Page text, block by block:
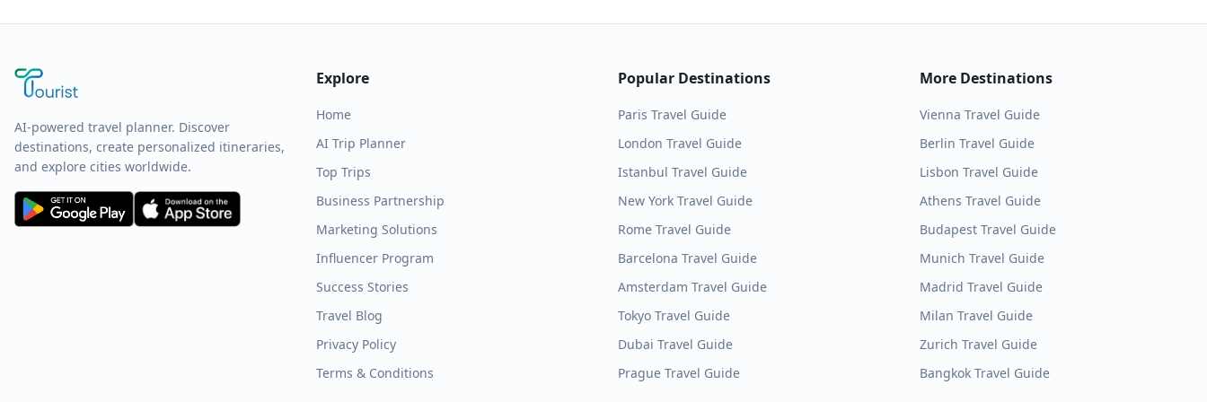
AI-powered travel planner. Discover
destinations, create personalized itineraries,
and explore cities worldwide.
Explore
Home
AI Trip Planner
Top Trips
Business Partnership
Marketing Solutions
Influencer Program
Success Stories
Travel Blog
Privacy Policy
Terms & Conditions
Popular Destinations
Paris Travel Guide
London Travel Guide
Istanbul Travel Guide
New York Travel Guide
Rome Travel Guide
Barcelona Travel Guide
Amsterdam Travel Guide
Tokyo Travel Guide
Dubai Travel Guide
Prague Travel Guide
More Destinations
Vienna Travel Guide
Berlin Travel Guide
Lisbon Travel Guide
Athens Travel Guide
Budapest Travel Guide
Munich Travel Guide
Madrid Travel Guide
Milan Travel Guide
Zurich Travel Guide
Bangkok Travel Guide